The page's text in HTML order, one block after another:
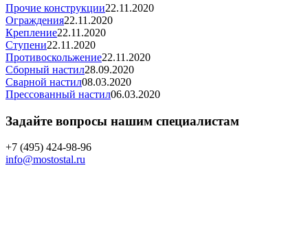
Прочие конструкции22.11.2020
Ограждения22.11.2020
Крепление22.11.2020
Ступени22.11.2020
Противоскольжение22.11.2020
Сборный настил28.09.2020
Сварной настил08.03.2020
Прессованный настил06.03.2020
Задайте вопросы нашим специалистам
+7 (495) 424-98-96
info@mostostal.ru